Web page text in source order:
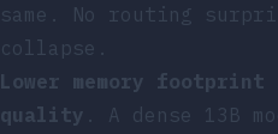
same. No routing
collapse.
Lower memory
quality . A dense 13B